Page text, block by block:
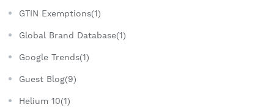
GTIN Exemptions(1)
Global Brand Database(1)
Google Trends(1)
Guest Blog(9)
Helium 10(1)